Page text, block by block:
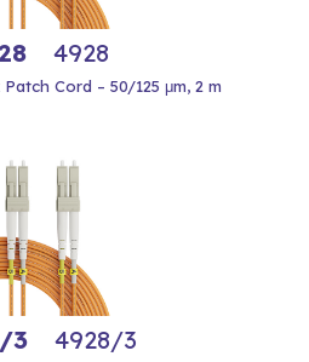
4928
Cord – 50/125 μm, 2 m
3 4928/3